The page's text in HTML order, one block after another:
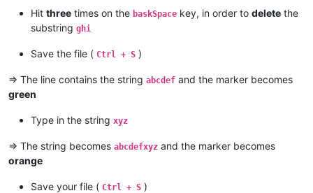
Hit three times on the baskSpace key, in order to delete the
substring ghi
Save the file ( Ctrl + S )
=> The line contains the string abcdef and the marker becomes
green
Type in the string xyz
=> The string becomes abcdefxyz and the marker becomes
orange
Save your file ( Ctrl + S )